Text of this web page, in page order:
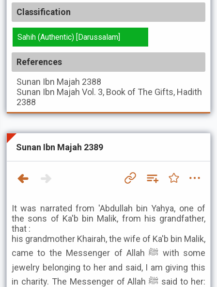
Classification
Sahih (Authentic) [Darussalam]
References
Sunan Ibn Majah 2388
Sunan Ibn Majah Vol. 3, Book of The Gifts, Hadith
2388
Sunan Ibn Majah 2389
It was narrated from 'Abdullah bin Yahya, one of
the sons of Ka'b bin Malik, from his grandfather,
that :
his grandmother Khairah, the wife of Ka'b bin Malik,
came to the Messenger of Allah ﷺ with some
jewelry belonging to her and said, I am giving this
in charity. The Messenger of Allah ﷺ said to her: